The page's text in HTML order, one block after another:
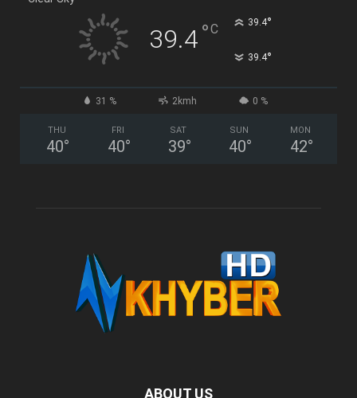
39.4°C 39.4°
39.4°
31 % 2kmh 0 %
THU
40°
FRI
40°
SAT
39°
SUN
40°
MON
42°
ABOUT US